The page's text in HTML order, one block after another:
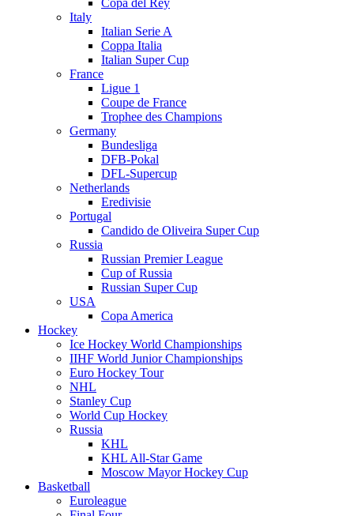
Copa del Rey
Italy
Italian Serie A
Coppa Italia
Italian Super Cup
France
Ligue 1
Coupe de France
Trophee des Champions
Germany
Bundesliga
DFB-Pokal
DFL-Supercup
Netherlands
Eredivisie
Portugal
Candido de Oliveira Super Cup
Russia
Russian Premier League
Cup of Russia
Russian Super Cup
USA
Copa America
Hockey
Ice Hockey World Championships
IIHF World Junior Championships
Euro Hockey Tour
NHL
Stanley Cup
World Cup Hockey
Russia
KHL
KHL All-Star Game
Moscow Mayor Hockey Cup
Basketball
Euroleague